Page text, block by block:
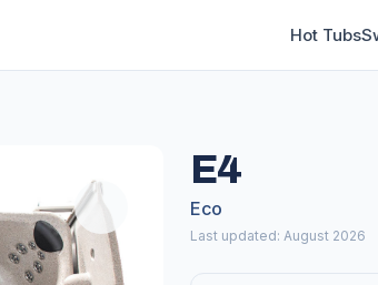
Hot Tubs
E4
Eco
Last updated: August 2026